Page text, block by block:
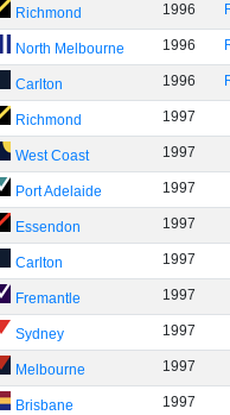
Richmond 1996
North Melbourne 1996
Carlton 1996
Richmond 1997
West Coast 1997
Port Adelaide 1997
Essendon 1997
Carlton 1997
Fremantle 1997
Sydney 1997
Melbourne 1997
Brisbane 1997